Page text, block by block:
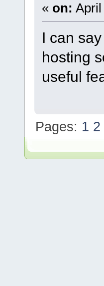
« on: April
I can say
hosting
useful
Pages: 1 2